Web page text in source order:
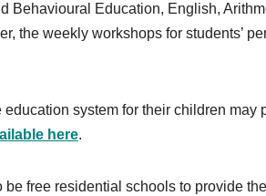
Behavioural Education, English,
the weekly workshops for students’
system for their children may
here.
free residential schools to provide